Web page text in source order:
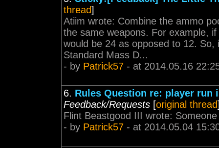
thread]
Atiim wrote: Combine the ammo
the same weapons. For example,
would be 24 as opposed to 12.
Standard Mass D...
- by Patrick57 - at 2014.05.16
6. Rules Question re: player run
Feedback/Requests [original thread
Flint Beastgood III wrote:
- by Patrick57 - at 2014.05.04